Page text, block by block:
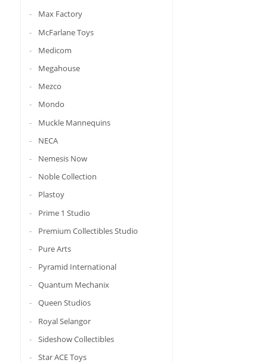
Max Factory
McFarlane Toys
Medicom
Megahouse
Mezco
Mondo
Muckle Mannequins
NECA
Nemesis Now
Noble Collection
Plastoy
Prime 1 Studio
Premium Collectibles Studio
Pure Arts
Pyramid International
Quantum Mechanix
Queen Studios
Royal Selangor
Sideshow Collectibles
Star ACE Toys